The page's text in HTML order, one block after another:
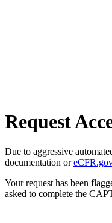
Request
Due to aggressive
documentation or
Your request has been
asked to complete the